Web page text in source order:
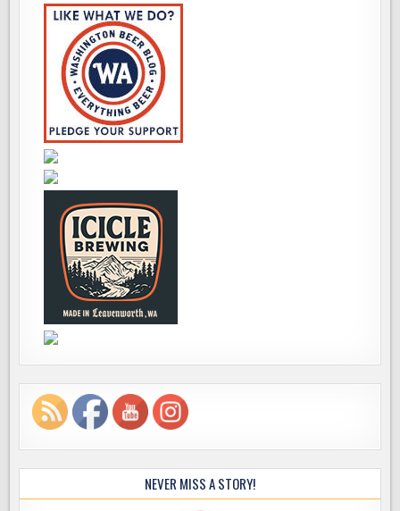
NEVER MISS A STORY!